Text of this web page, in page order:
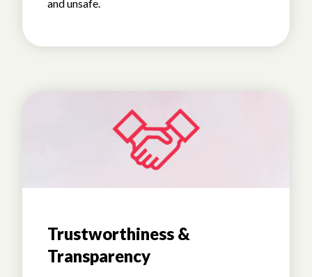
and unsafe.
Trustworthiness &
Transparency